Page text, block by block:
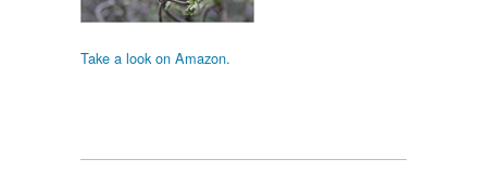
Take a look on Amazon.